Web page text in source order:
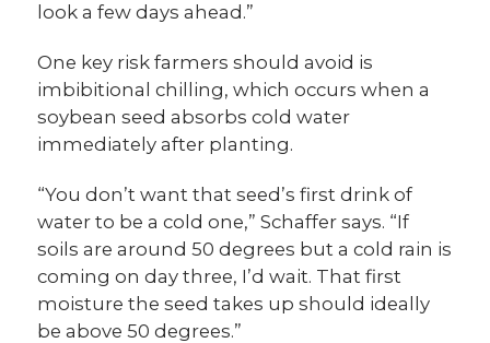
look a few days ahead.”
One key risk farmers should avoid is
imbibitional chilling, which occurs when a
soybean seed absorbs cold water
immediately after planting.
“You don’t want that seed’s first drink of
water to be a cold one,” Schaffer says. “If
soils are around 50 degrees but a cold rain is
coming on day three, I’d wait. That first
moisture the seed takes up should ideally
be above 50 degrees.”